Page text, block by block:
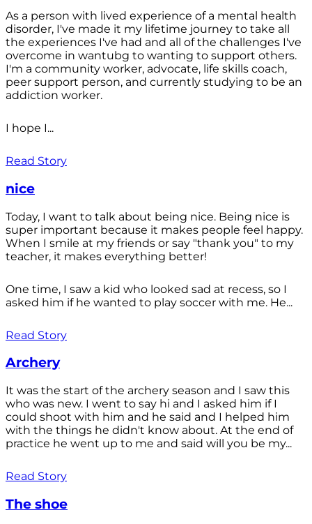
As a person with lived experience of a mental health
disorder, I've made it my lifetime journey to take all
the experiences I've had and all of the challenges I've
overcome in wantubg to wanting to support others.
I'm a community worker, advocate, life skills coach,
peer support person, and currently studying to be an
addiction worker.
I hope I...
Read Story
nice
Today, I want to talk about being nice. Being nice is
super important because it makes people feel happy.
When I smile at my friends or say "thank you" to my
teacher, it makes everything better!
One time, I saw a kid who looked sad at recess, so I
asked him if he wanted to play soccer with me. He...
Read Story
Archery
It was the start of the archery season and I saw this
who was new. I went to say hi and I asked him if I
could shoot with him and he said and I helped him
with the things he didn't know about. At the end of
practice he went up to me and said will you be my...
Read Story
The shoe